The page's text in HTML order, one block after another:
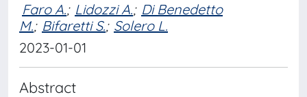
Faro A.; Lidozzi A.; Di Benedetto
M.; Bifaretti S.; Solero L.
2023-01-01
Abstract